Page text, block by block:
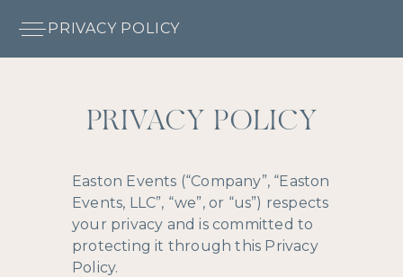
PRIVACY POLICY
PRIVACY POLICY
Easton Events (“Company”, “Easton
Events, LLC”, “we”, or “us”) respects
your privacy and is committed to
protecting it through this Privacy
Policy.